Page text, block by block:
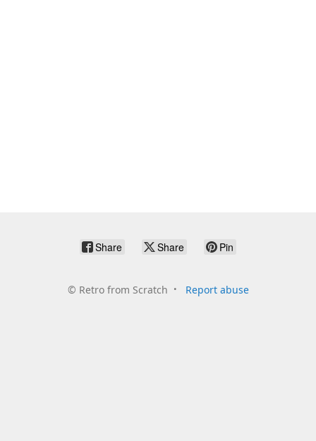
Share Share Pin
© Retro from Scratch Report abuse